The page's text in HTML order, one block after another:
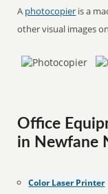
A photocopier is a
other visual images
Office
in Newfane
Color Laser Printer